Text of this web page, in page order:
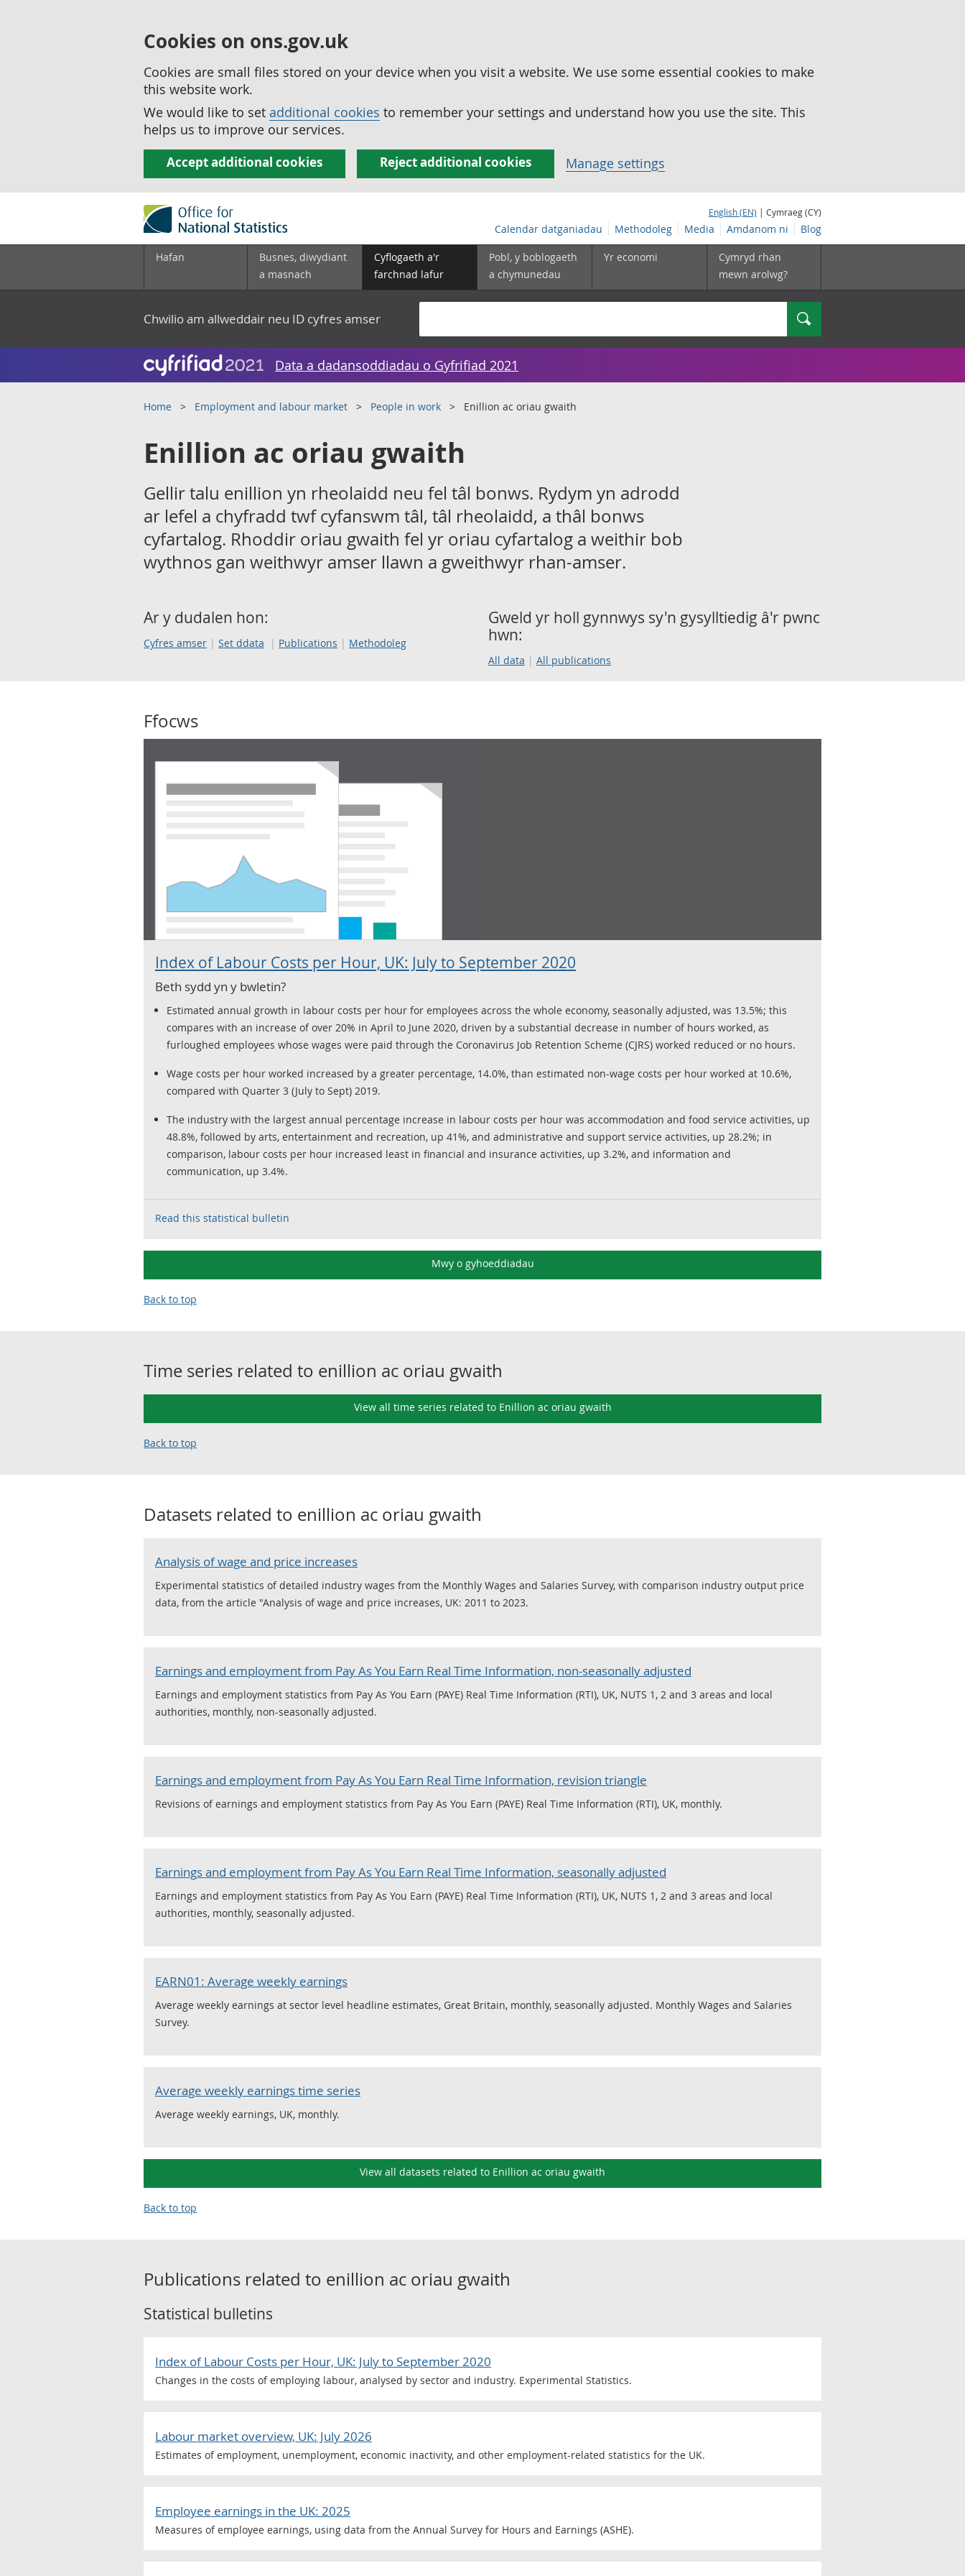
Cookies on ons.gov.uk
Cookies are small files stored on your device when you visit a website. We use some essential cookies to make
this website work.
We would like to set additional cookies to remember your settings and understand how you use the site. This
helps us to improve our services.
Accept additional cookies Reject additional cookies Manage settings
English (EN) | Cymraeg (CY)
Calendar datganiadau Methodoleg Media Amdanom ni Blog
Hafan
Busnes, diwydiant
a masnach
Cyflogaeth a'r
farchnad lafur
Pobl, y boblogaeth
a chymunedau
Yr economi
Cymryd rhan
mewn arolwg?
Chwilio am allweddair neu ID cyfres amser Chwilio
Data a dadansoddiadau o Gyfrifiad 2021
Home Employment and labour market People in work Enillion ac oriau gwaith
Enillion ac oriau gwaith
Gellir talu enillion yn rheolaidd neu fel tâl bonws. Rydym yn adrodd
ar lefel a chyfradd twf cyfanswm tâl, tâl rheolaidd, a thâl bonws
cyfartalog. Rhoddir oriau gwaith fel yr oriau cyfartalog a weithir bob
wythnos gan weithwyr amser llawn a gweithwyr rhan-amser.
Ar y dudalen hon:
Cyfres amser Set ddata Publications Methodoleg
Gweld yr holl gynnwys sy'n gysylltiedig â'r pwnc
hwn:
All data All publications
Ffocws
Index of Labour Costs per Hour, UK: July to September 2020
Beth sydd yn y bwletin?
Estimated annual growth in labour costs per hour for employees across the whole economy, seasonally adjusted, was 13.5%; this
compares with an increase of over 20% in April to June 2020, driven by a substantial decrease in number of hours worked, as
furloughed employees whose wages were paid through the Coronavirus Job Retention Scheme (CJRS) worked reduced or no hours.
Wage costs per hour worked increased by a greater percentage, 14.0%, than estimated non-wage costs per hour worked at 10.6%,
compared with Quarter 3 (July to Sept) 2019.
The industry with the largest annual percentage increase in labour costs per hour was accommodation and food service activities, up
48.8%, followed by arts, entertainment and recreation, up 41%, and administrative and support service activities, up 28.2%; in
comparison, labour costs per hour increased least in financial and insurance activities, up 3.2%, and information and
communication, up 3.4%.
Read this statistical bulletin
Mwy o gyhoeddiadau
Back to top
Time series related to enillion ac oriau gwaith
View all time series related to Enillion ac oriau gwaith
Back to top
Datasets related to enillion ac oriau gwaith
Analysis of wage and price increases
Experimental statistics of detailed industry wages from the Monthly Wages and Salaries Survey, with comparison industry output price
data, from the article "Analysis of wage and price increases, UK: 2011 to 2023.
Earnings and employment from Pay As You Earn Real Time Information, non-seasonally adjusted
Earnings and employment statistics from Pay As You Earn (PAYE) Real Time Information (RTI), UK, NUTS 1, 2 and 3 areas and local
authorities, monthly, non-seasonally adjusted.
Earnings and employment from Pay As You Earn Real Time Information, revision triangle
Revisions of earnings and employment statistics from Pay As You Earn (PAYE) Real Time Information (RTI), UK, monthly.
Earnings and employment from Pay As You Earn Real Time Information, seasonally adjusted
Earnings and employment statistics from Pay As You Earn (PAYE) Real Time Information (RTI), UK, NUTS 1, 2 and 3 areas and local
authorities, monthly, seasonally adjusted.
EARN01: Average weekly earnings
Average weekly earnings at sector level headline estimates, Great Britain, monthly, seasonally adjusted. Monthly Wages and Salaries
Survey.
Average weekly earnings time series
Average weekly earnings, UK, monthly.
View all datasets related to Enillion ac oriau gwaith
Back to top
Publications related to enillion ac oriau gwaith
Statistical bulletins
Index of Labour Costs per Hour, UK: July to September 2020
Changes in the costs of employing labour, analysed by sector and industry. Experimental Statistics.
Labour market overview, UK: July 2026
Estimates of employment, unemployment, economic inactivity, and other employment-related statistics for the UK.
Employee earnings in the UK: 2025
Measures of employee earnings, using data from the Annual Survey for Hours and Earnings (ASHE).